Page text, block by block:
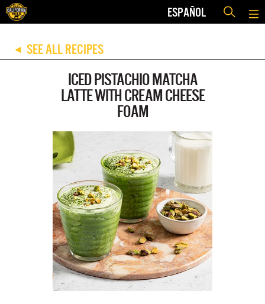
ESPAÑOL
◀ SEE ALL RECIPES
ICED PISTACHIO MATCHA
LATTE WITH CREAM CHEESE
FOAM